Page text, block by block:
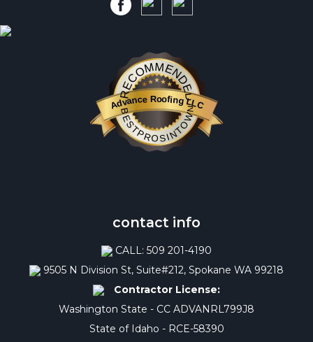
RECOMMENDED
Advance Roofing LLC
BESTPROSINTOWN
contact info
CALL: 509 201-4190
9505 N Division St, Suite#212, Spokane WA 99218
Contractor License:
Washington State - CC ADVANRL799J8
State of Idaho - RCE-58390